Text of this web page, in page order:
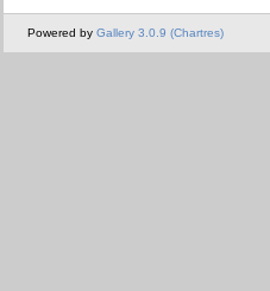
Powered by Gallery 3.0.9 (Chartres)